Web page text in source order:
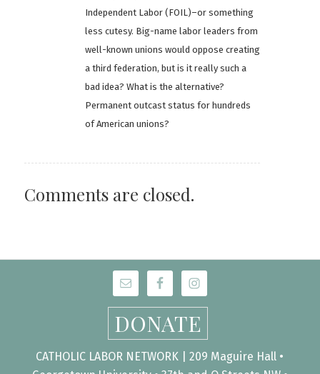
Independent Labor (FOIL)–or something
less cutesy. Big-name labor leaders from
well-known unions would oppose creating
a third federation, but is it really such a
bad idea? What is the alternative?
Permanent outcast status for hundreds
of American unions?
Comments are closed.
DONATE
CATHOLIC LABOR NETWORK | 209 Maguire Hall •